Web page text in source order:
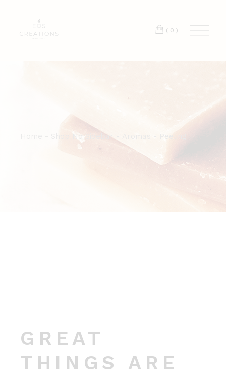
(0)
Shop No Sidebar
GREAT
THINGS ARE